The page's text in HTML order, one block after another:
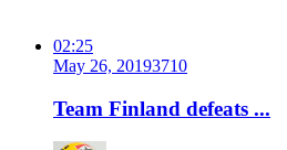
02:25
May 26, 20193710
Team Finland defeats ...